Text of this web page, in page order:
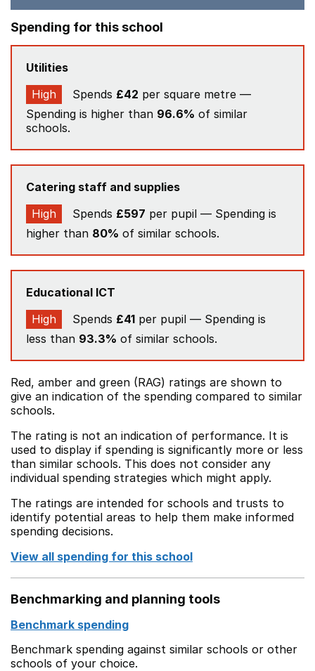
Spending for this school
Utilities
High
Spends £42 per square metre —
Spending is higher than 96.6% of similar
schools.
Catering staff and supplies
High
Spends £597 per pupil — Spending is
higher than 80% of similar schools.
Educational ICT
High
Spends £41 per pupil — Spending is
less than 93.3% of similar schools.
Red, amber and green (RAG) ratings are shown to
give an indication of the spending compared to similar
schools.
The rating is not an indication of performance. It is
used to display if spending is significantly more or less
than similar schools. This does not consider any
individual spending strategies which might apply.
The ratings are intended for schools and trusts to
identify potential areas to help them make informed
spending decisions.
View all spending for this school
Benchmarking and planning tools
Benchmark spending
Benchmark spending against similar schools or other
schools of your choice.